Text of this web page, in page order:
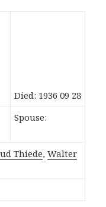
Died: 1936 09 28
Spouse:
Thiede,Walter